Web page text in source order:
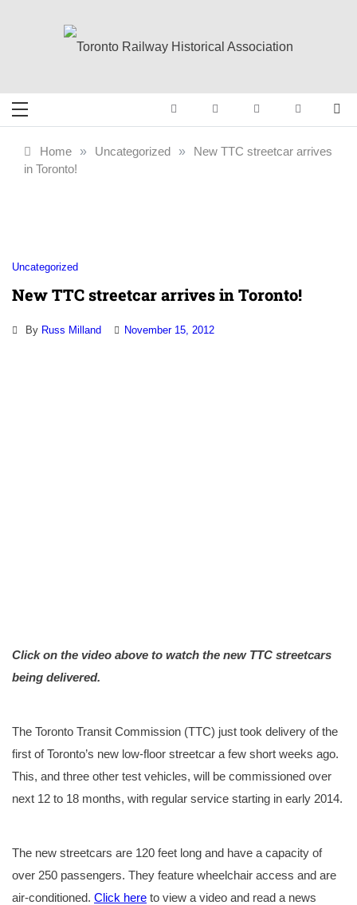
Toronto Railway
Historical
Railway History
Home » Uncategorized »
New TTC streetcar arrives
in Toronto!
Uncategorized
New TTC streetcar arrives in Toronto!
By Russ Milland November 15, 2012
Click on the video above to watch the new TTC streetcars
being delivered.
The Toronto Transit Commission (TTC) just took delivery of the
first of Toronto’s new low-floor streetcar a few short weeks ago.
This, and three other test vehicles, will be commissioned over
next 12 to 18 months, with regular service starting in early 2014.
The new streetcars are 120 feet long and have a capacity of
over 250 passengers. They feature wheelchair access and are
air-conditioned. Click here to view a video and read a news